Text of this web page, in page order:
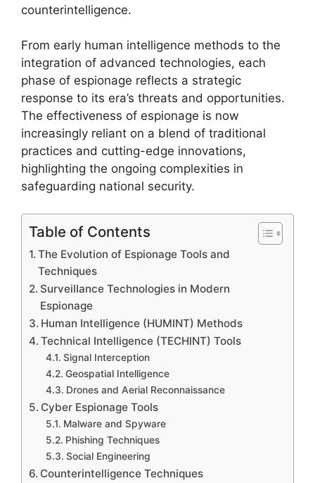
counterintelligence.
From early human intelligence methods to the
integration of advanced technologies, each
phase of espionage reflects a strategic
response to its era’s threats and opportunities.
The effectiveness of espionage is now
increasingly reliant on a blend of traditional
practices and cutting-edge innovations,
highlighting the ongoing complexities in
safeguarding national security.
Table of Contents
The Evolution of Espionage Tools and
Techniques
Surveillance Technologies in Modern
Espionage
Human Intelligence (HUMINT) Methods
Technical Intelligence (TECHINT) Tools
Signal Interception
Geospatial Intelligence
Drones and Aerial Reconnaissance
Cyber Espionage Tools
Malware and Spyware
Phishing Techniques
Social Engineering
Counterintelligence Techniques